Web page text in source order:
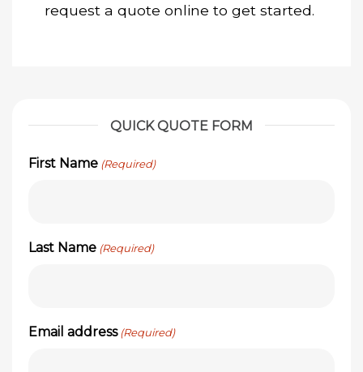
request a quote online to get started.
QUICK QUOTE FORM
First Name (Required)
Last Name (Required)
Email address (Required)